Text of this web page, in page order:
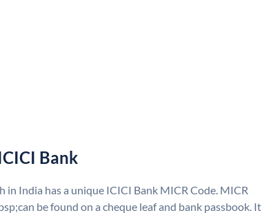
Bank
in India has a unique ICICI Bank MICR Code. MICR
be found on a cheque leaf and bank passbook. It